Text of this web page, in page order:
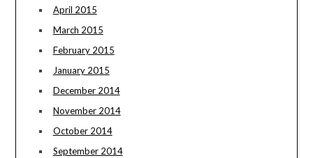
April 2015
March 2015
February 2015
January 2015
December 2014
November 2014
October 2014
September 2014